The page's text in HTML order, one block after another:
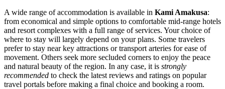
A wide range of accommodation is available in Kami Amakusa:
from economical and simple options to comfortable mid-range hotels
and resort complexes with a full range of services. Your choice of
where to stay will largely depend on your plans. Some travelers
prefer to stay near key attractions or transport arteries for ease of
movement. Others seek more secluded corners to enjoy the peace
and natural beauty of the region. In any case, it is strongly
recommended to check the latest reviews and ratings on popular
travel portals before making a final choice and booking a room.